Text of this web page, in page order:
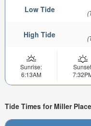
Low Tide
High Tide
Sunrise:
6:13AM
Tide Times for Miller